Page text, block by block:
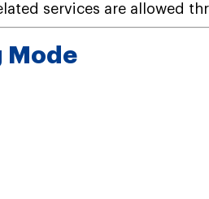
services are allowed
Mode